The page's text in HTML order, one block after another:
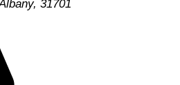
31701